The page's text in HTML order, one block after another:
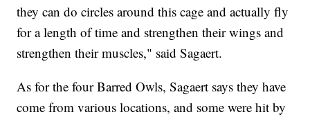
they can do circles around this cage and actually fly
for a length of time and strengthen their wings and
strengthen their muscles," said Sagaert.
As for the four Barred Owls, Sagaert says they have
come from various locations, and some were hit by